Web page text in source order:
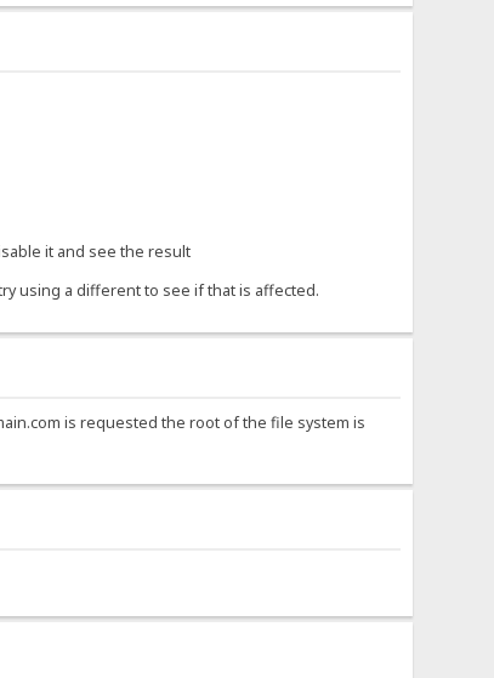
it and see the result
using a different to see if that is affected.
is requested the root of the file system is